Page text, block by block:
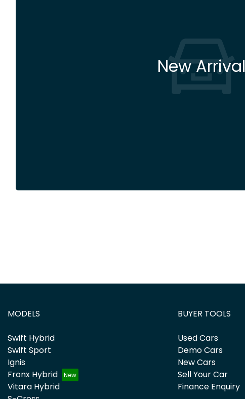
New Arrival
MODELS
Swift Hybrid
Swift Sport
Ignis
Fronx Hybrid
Vitara Hybrid
BUYER TOOLS
Used Cars
Demo Cars
New Cars
Sell Your Car
Finance Enquiry